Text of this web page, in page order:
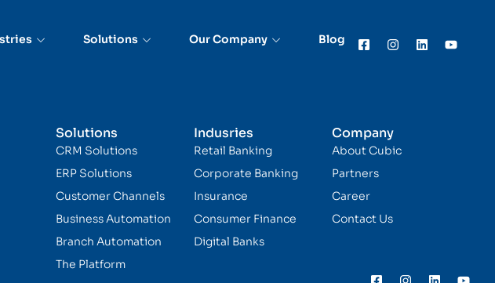
Solutions Our Company Blog
Solutions
CRM Solutions
ERP Solutions
Customer Channels
Business Automation
Branch Automation
The Platform
Indusries
Retail Banking
Corporate Banking
Insurance
Consumer Finance
Digital Banks
Company
About Cubic
Partners
Career
Contact Us